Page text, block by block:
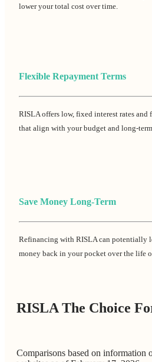
lower your total cost over time.
Flexible Repayment Terms
RISLA offers low, fixed interest rates
that align with your budget and long-
Save Money Long-Term
Refinancing with RISLA can potentially
money back in your pocket over the life
RISLA The Choice
Comparisons based on information